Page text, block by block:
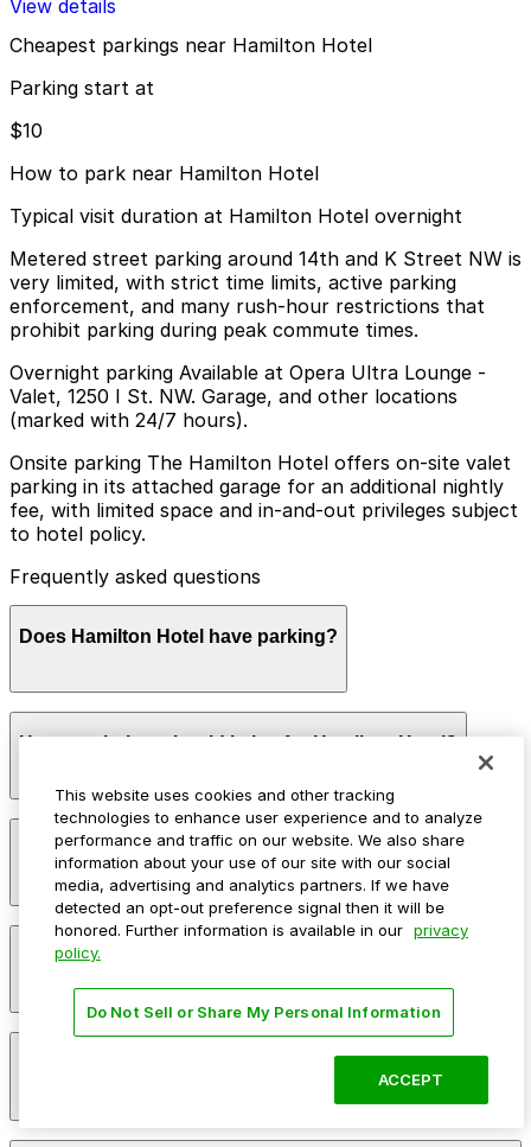
View details
Cheapest parkings near Hamilton Hotel
Parking start at
$10
How to park near Hamilton Hotel
Typical visit duration at Hamilton Hotel overnight
Metered street parking around 14th and K Street NW is
very limited, with strict time limits, active parking
enforcement, and many rush-hour restrictions that
prohibit parking during peak commute times.
Overnight parking Available at Opera Ultra Lounge -
Valet, 1250 I St. NW. Garage, and other locations
(marked with 24/7 hours).
Onsite parking The Hamilton Hotel offers on-site valet
parking in its attached garage for an additional nightly
fee, with limited space and in-and-out privileges subject
to hotel policy.
Frequently asked questions
Does Hamilton Hotel have parking?
Hamilton Hotel provides on-site valet parking in its
limited space and in-and-out privileges based on hotel
policy
How much time should I plan for Hamilton Hotel?
Hotel guests commonly park for 1-3 nights or longer,
while visitors attending meetings, dining, or events at
the hotel typically need parking for a few hours up to a
full evening.
Can I reserve parking near Hamilton Hotel?
Parking near Hamilton Hotel is available on a first-
come, first-served basis. While you can’t reserve a spot
in advance here, you can still pay quickly and securely
with the ParkMobile app when you arrive.
Can I park overnight near Hamilton Hotel?
Overnight parking is not available at locations near
the parking location pages for the latest details.
How much does it cost to park near Hamilton Hotel?
This website uses cookies and other tracking
technologies to enhance user experience and to analyze
performance and traffic on our website. We also share
information about your use of our site with our social
media, advertising and analytics partners. If we have
detected an opt-out preference signal then it will be
honored. Further information is available in our privacy
policy.
Do Not Sell or Share My Personal Information
ACCEPT